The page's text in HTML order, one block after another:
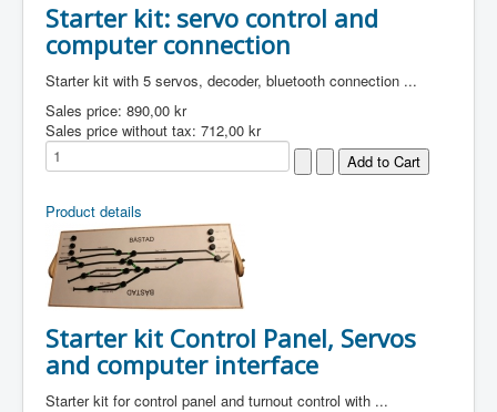
Starter kit: servo control and
computer connection
Starter kit with 5 servos, decoder, bluetooth connection ...
Sales price: 890,00 kr
Sales price without tax: 712,00 kr
Product details
Starter kit Control Panel, Servos
and computer interface
Starter kit for control panel and turnout control with ...